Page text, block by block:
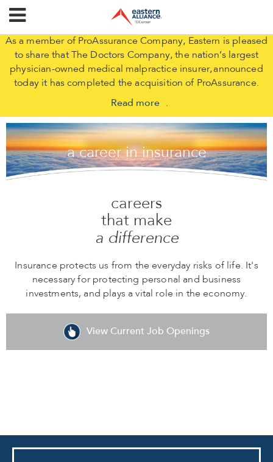
As a member of ProAssurance Company, Eastern is pleased
to share that The Doctors Company, the nation’s largest
physician-owned medical malpractice insurer, announced
today it has completed the acquisition of ProAssurance.
Read more .
a career in insurance
careers
that make
a difference
Insurance protects us from the everyday risks of life. It's
necessary for protecting personal and business
investments, and plays a vital role in the economy.
View Current Job Openings